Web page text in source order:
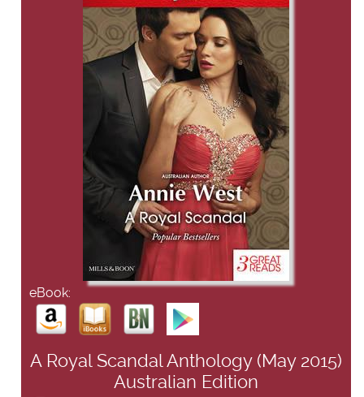
eBook:
A Royal Scandal Anthology (May 2015)
Australian Edition